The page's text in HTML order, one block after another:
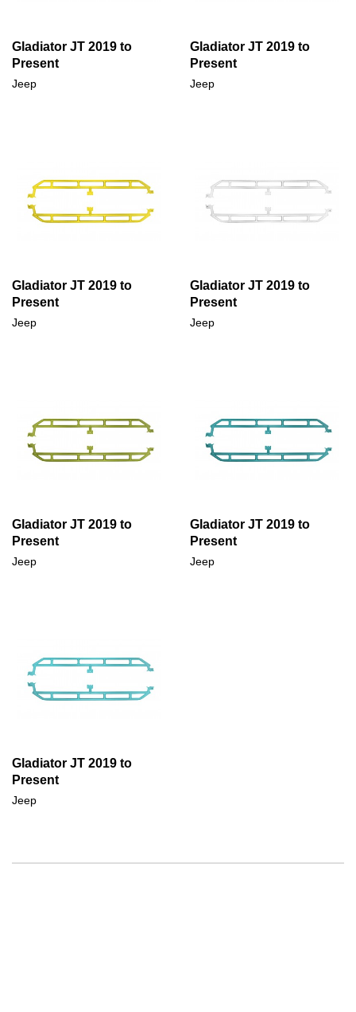
Gladiator JT 2019 to
Present
Jeep
Gladiator JT 2019 to
Present
Jeep
Gladiator JT 2019 to
Present
Jeep
Gladiator JT 2019 to
Present
Jeep
Gladiator JT 2019 to
Present
Jeep
Gladiator JT 2019 to
Present
Jeep
Gladiator JT 2019 to
Present
Jeep